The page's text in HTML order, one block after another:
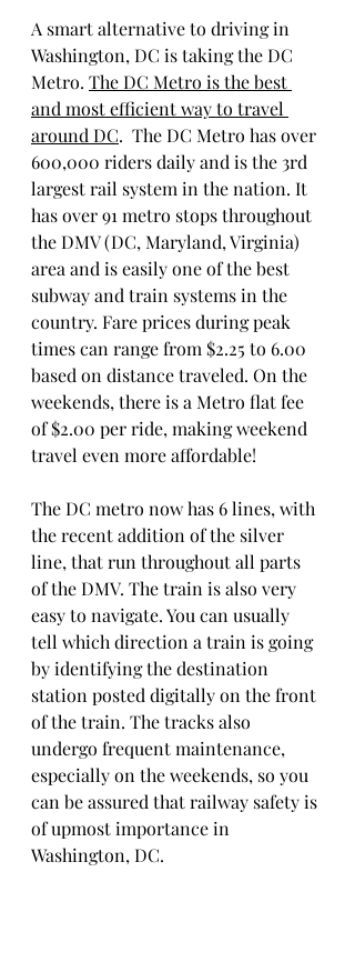
A smart alternative to driving in
Washington, DC is taking the DC
Metro. The DC Metro is the best
and most efficient way to travel
around DC.  The DC Metro has over
600,000 riders daily and is the 3rd
largest rail system in the nation. It
has over 91 metro stops throughout
the DMV (DC, Maryland, Virginia)
area and is easily one of the best
subway and train systems in the
country. Fare prices during peak
times can range from $2.25 to 6.00
based on distance traveled. On the
weekends, there is a Metro flat fee
of $2.00 per ride, making weekend
travel even more affordable!
The DC metro now has 6 lines, with
the recent addition of the silver
line, that run throughout all parts
of the DMV. The train is also very
easy to navigate. You can usually
tell which direction a train is going
by identifying the destination
station posted digitally on the front
of the train. The tracks also
undergo frequent maintenance,
especially on the weekends, so you
can be assured that railway safety is
of upmost importance in
Washington, DC.